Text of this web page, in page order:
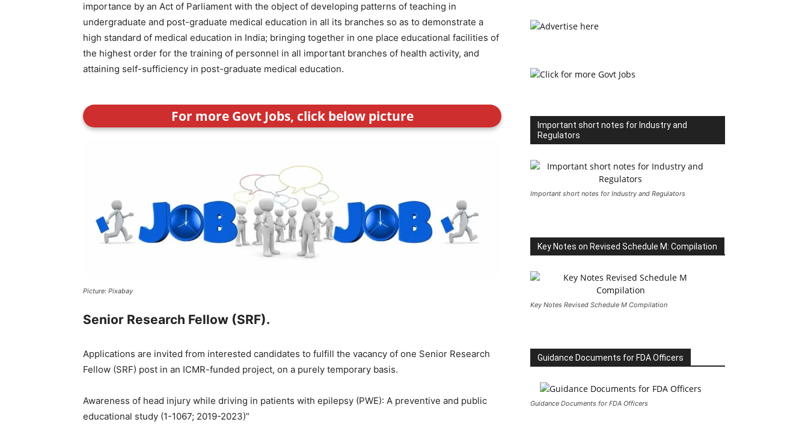
importance by an Act of Parliament with the object of developing patterns of teaching in
undergraduate and post-graduate medical education in all its branches so as to demonstrate a
high standard of medical education in India; bringing together in one place educational facilities of
the highest order for the training of personnel in all important branches of health activity, and
attaining self-sufficiency in post-graduate medical education.
For more Govt Jobs, click below picture
Picture: Pixabay
Senior Research Fellow (SRF).
Applications are invited from interested candidates to fulfill the vacancy of one Senior Research
Fellow (SRF) post in an ICMR-funded project, on a purely temporary basis.
Awareness of head injury while driving in patients with epilepsy (PWE): A preventive and public
educational study (1-1067; 2019-2023)”
Important short notes for Industry and
Regulators
Important short notes for Industry and Regulators
Key Notes on Revised Schedule M: Compilation
Key Notes Revised Schedule M Compilation
Guidance Documents for FDA Officers
Guidance Documents for FDA Officers